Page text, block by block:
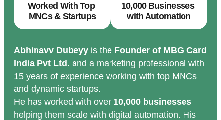
Worked With Top
MNCs & Startups
10,000 Businesses
with Automation
Abhinavv Dubeyy is the Founder of MBG Card
India Pvt Ltd. and a marketing professional with
15 years of experience working with top MNCs
and dynamic startups.
He has worked with over 10,000 businesses
helping them scale with digital automation. His